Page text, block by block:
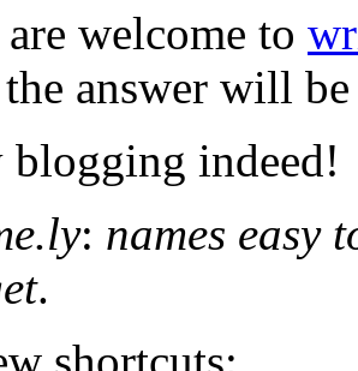
welcome to
the answer will
blogging indeed!
: names easy
.
shortcuts: